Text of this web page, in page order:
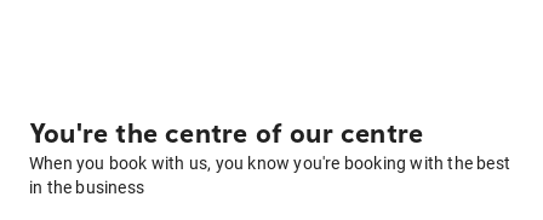
You're the centre of our centre
When you book with us, you know you're booking with the best
in the business